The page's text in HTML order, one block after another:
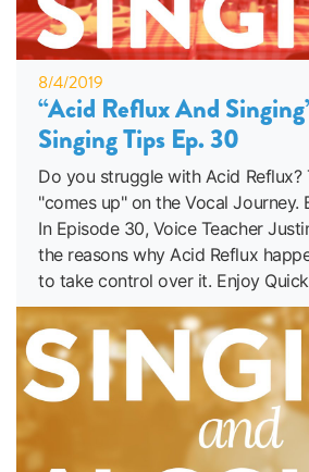
8/4/2019
“Acid Reflux And
Singing Tips Ep. 30
Do you struggle with Acid Reflux?
"comes up" on the Vocal Journey.
In Episode 30, Voice Teacher
the reasons why Acid Reflux
to take control over it. Enjoy